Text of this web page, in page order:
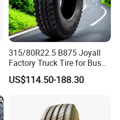
315/80R22.5 B875 Joyall
Factory Truck Tire for Bus
Trailer Position TBR
US$114.50-188.30